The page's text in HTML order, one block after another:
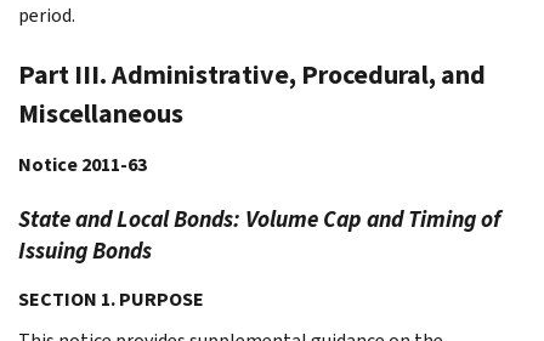
period.
Part III. Administrative, Procedural, and
Miscellaneous
Notice 2011-63
State and Local Bonds: Volume Cap and Timing of
Issuing Bonds
SECTION 1. PURPOSE